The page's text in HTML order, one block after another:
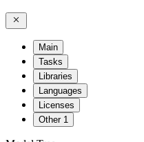
Main
Tasks
Libraries
Languages
Licenses
Other 1